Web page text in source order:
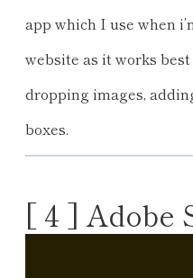
app which I use when
website as it works
dropping images,
boxes.
[ 4 ] Adobe